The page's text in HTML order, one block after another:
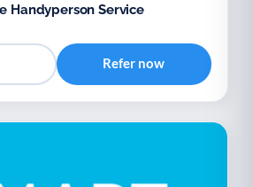
Handyperson Service
Refer now